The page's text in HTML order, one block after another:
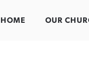
HOME OUR